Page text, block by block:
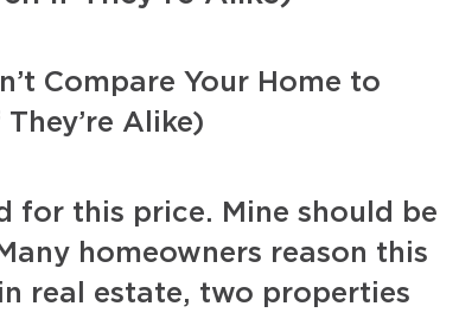
Compare Your Home to
Alike)
for this price. Mine should be
homeowners reason this
real estate, two properties